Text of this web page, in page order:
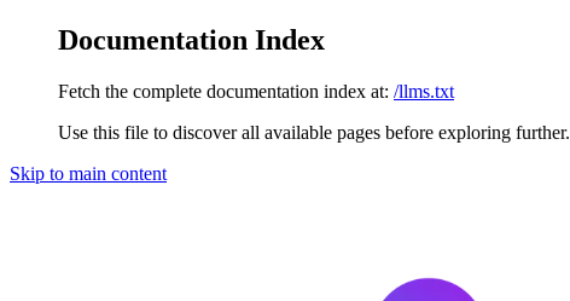
Documentation Index
Fetch the complete documentation index at: /llms.txt
Use this file to discover all available pages before exploring further.
Skip to main content